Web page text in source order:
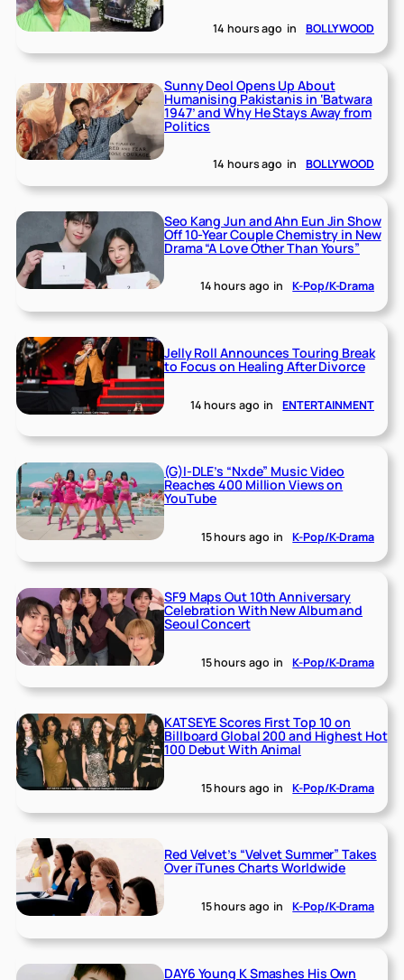
14 hours ago in BOLLYWOOD
Sunny Deol Opens Up About
Humanising Pakistanis in ‘Batwara
1947’ and Why He Stays Away from
Politics
14 hours ago in BOLLYWOOD
Seo Kang Jun and Ahn Eun Jin Show
Off 10-Year Couple Chemistry in New
Drama “A Love Other Than Yours”
14 hours ago in K-Pop/K-Drama
Jelly Roll Announces Touring Break
to Focus on Healing After Divorce
14 hours ago in ENTERTAINMENT
(G)I-DLE’s “Nxde” Music Video
Reaches 400 Million Views on
YouTube
15 hours ago in K-Pop/K-Drama
SF9 Maps Out 10th Anniversary
Celebration With New Album and
Seoul Concert
15 hours ago in K-Pop/K-Drama
KATSEYE Scores First Top 10 on
Billboard Global 200 and Highest Hot
100 Debut With Animal
15 hours ago in K-Pop/K-Drama
Red Velvet’s “Velvet Summer” Takes
Over iTunes Charts Worldwide
15 hours ago in K-Pop/K-Drama
DAY6 Young K Smashes His Own